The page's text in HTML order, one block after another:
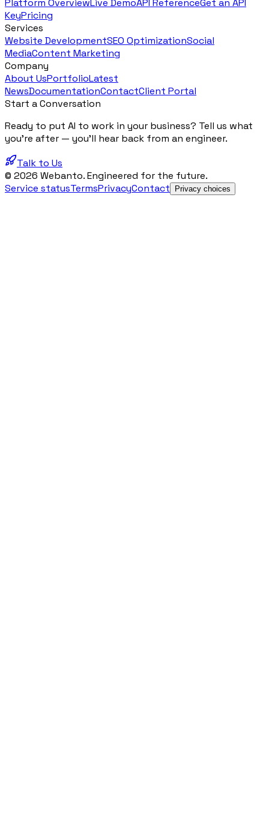
Platform OverviewLive DemoAPI ReferenceGet an API
KeyPricing
Services
Website DevelopmentSEO OptimizationSocial
MediaContent Marketing
Company
About UsPortfolioLatest
NewsDocumentationContactClient Portal
Start a Conversation
Ready to put AI to work in your business? Tell us what
you're after — you'll hear back from an engineer.
Talk to Us
© 2026 Webanto. Engineered for the future.
Service statusTermsPrivacyContact Privacy choices